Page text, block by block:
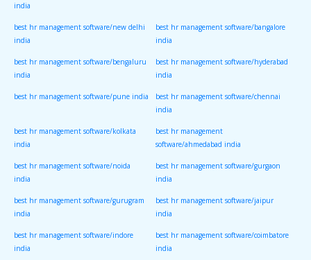
india
best hr management software/new delhi
india
best hr management software/bangalore
india
best hr management software/bengaluru
india
best hr management software/hyderabad
india
best hr management software/pune india best hr management software/chennai
india
best hr management software/kolkata
india
best hr management
software/ahmedabad india
best hr management software/noida
india
best hr management software/gurgaon
india
best hr management software/gurugram
india
best hr management software/jaipur
india
best hr management software/indore
india
best hr management software/coimbatore
india